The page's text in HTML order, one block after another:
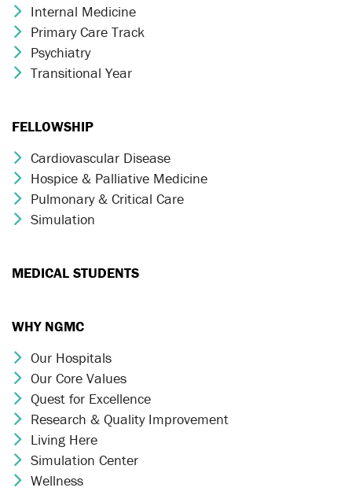
Chevron Icon
Internal Medicine
Chevron Icon
Primary Care Track
Chevron Icon
Psychiatry
Chevron Icon
Transitional Year
FELLOWSHIP
Chevron Icon
Cardiovascular Disease
Chevron Icon
Hospice & Palliative Medicine
Chevron Icon
Pulmonary & Critical Care
Chevron Icon
Simulation
MEDICAL STUDENTS
WHY NGMC
Chevron Icon
Our Hospitals
Chevron Icon
Our Core Values
Chevron Icon
Quest for Excellence
Chevron Icon
Research & Quality Improvement
Chevron Icon
Living Here
Chevron Icon
Simulation Center
Chevron Icon
Wellness